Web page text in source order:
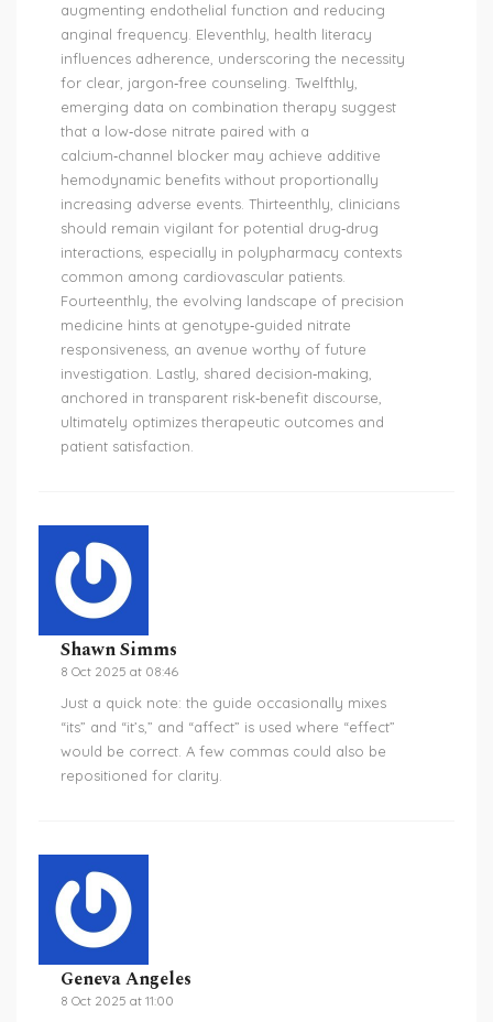
augmenting endothelial function and reducing
anginal frequency. Eleventhly, health literacy
influences adherence, underscoring the necessity
for clear, jargon‑free counseling. Twelfthly,
emerging data on combination therapy suggest
that a low‑dose nitrate paired with a
calcium‑channel blocker may achieve additive
hemodynamic benefits without proportionally
increasing adverse events. Thirteenthly, clinicians
should remain vigilant for potential drug‑drug
interactions, especially in polypharmacy contexts
common among cardiovascular patients.
Fourteenthly, the evolving landscape of precision
medicine hints at genotype‑guided nitrate
responsiveness, an avenue worthy of future
investigation. Lastly, shared decision‑making,
anchored in transparent risk‑benefit discourse,
ultimately optimizes therapeutic outcomes and
patient satisfaction.
Shawn Simms
8 Oct 2025 at 08:46
Just a quick note: the guide occasionally mixes
“its” and “it’s,” and “affect” is used where “effect”
would be correct. A few commas could also be
repositioned for clarity.
Geneva Angeles
8 Oct 2025 at 11:00